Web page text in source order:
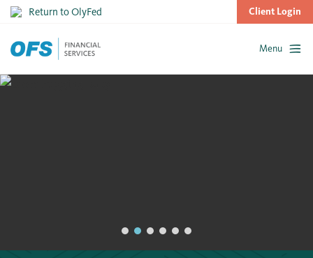
Skip
Return to OlyFed Client Login
Menu